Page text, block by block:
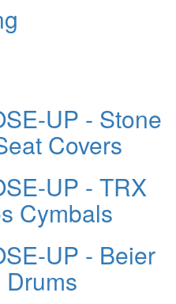
UP - Stone
Covers
UP - TRX
Cymbals
UP - Beier